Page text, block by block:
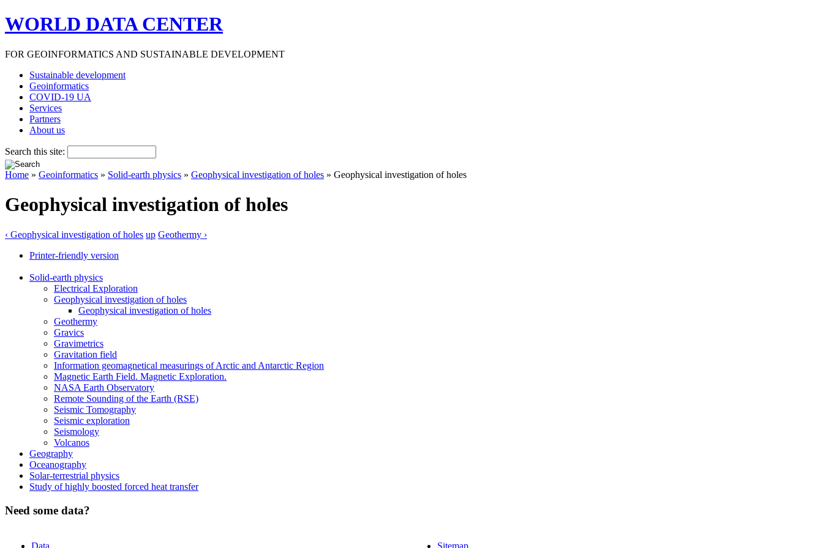
WORLD DATA CENTER
FOR GEOINFORMATICS AND SUSTAINABLE DEVELOPMENT
Sustainable development
Geoinformatics
COVID-19 UA
Services
Partners
About us
Search this site:
Home » Geoinformatics » Solid-earth physics » Geophysical investigation of holes » Geophysical investigation of holes
Geophysical investigation of holes
‹ Geophysical investigation of holes up Geothermy ›
Printer-friendly version
Solid-earth physics
Electrical Exploration
Geophysical investigation of holes
Geophysical investigation of holes
Geothermy
Gravics
Gravimetrics
Gravitation field
Information geomagnetical measurings of Arctic and Antarctic Region
Magnetic Earth Field. Magnetic Exploration.
NASA Earth Observatory
Remote Sounding of the Earth (RSE)
Seismic Tomography
Seismic exploration
Seismology
Volcanos
Geography
Oceanography
Solar-terrestrial physics
Study of highly boosted forced heat transfer
Need some data?
Data Sitemap